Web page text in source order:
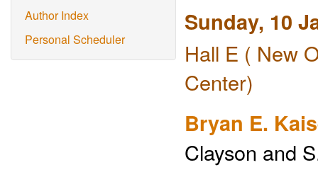
Author Index
Personal Scheduler
Sunday, 10
Hall E ( New
Center)
Bryan E.
Clayson and